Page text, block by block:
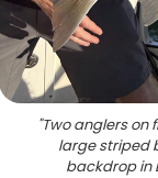
"Two anglers on
large striped
backdrop in